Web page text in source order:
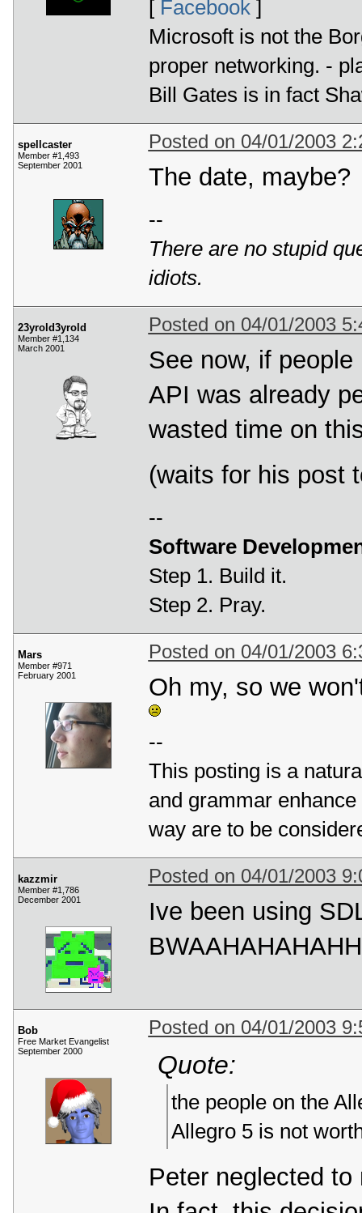
[ Facebook]
Microsoft is not the
proper networking. -
Bill Gates is in fact
spellcaster
Member #1,493
September 2001
Posted on 04/01/2003
The date, maybe?
--
There are no stupid
idiots.
23yrold3yrold
Member #1,134
March 2001
Posted on 04/01/2003
See now, if
API was already
wasted time on
(waits for his post
--
Software
Step 1. Build it.
Step 2. Pray.
Mars
Member #971
February 2001
Posted on 04/01/2003
Oh my, so we
--
This posting is a
and grammar
way are to be
kazzmir
Member #1,786
December 2001
Posted on 04/01/2003
Ive been using
Bob
Free Market Evangelist
September 2000
Posted on 04/01/2003
Quote:
the people on the
Allegro 5 is not
Peter neglected